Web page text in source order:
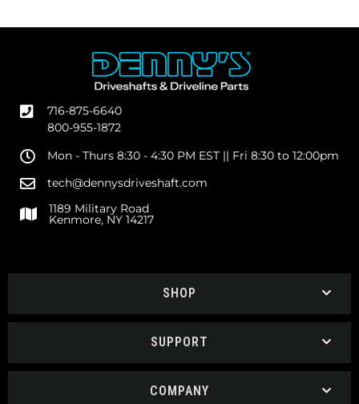
716-875-6640
800-955-1872
Mon - Thurs 8:30 - 4:30 PM EST || Fri 8:30 to 12:00pm
tech@dennysdriveshaft.com
1189 Military Road
Kenmore, NY 14217
SHOP
SUPPORT
COMPANY